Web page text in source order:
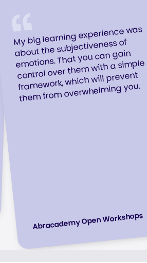
My big learning experience was
about the subjectiveness of
emotions. That you can gain
control over them with a simple
framework, which will prevent
them from overwhelming you.
Abracademy Open Workshops